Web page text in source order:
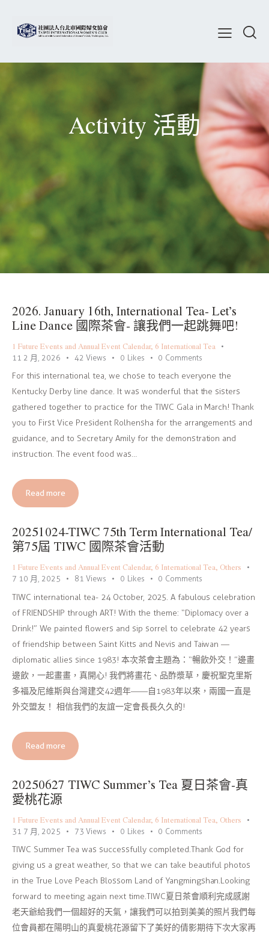
Activity 活動
2026. January 16th, International Tea- Let’s
Line Dance 國際茶會- 讓我們一起跳舞吧!
1 Future Events and Annual Event Calendar, 6 International Tea
11 2 月, 2026 42 Views 0 Likes 0 Comments
For this international tea, we chose to teach everyone the
Kentucky Derby line dance. It was wonderful that the sisters
gathered together to practice for the TIWC Gala in March! Thank
you to First Vice President Rolhensha for the arrangements and
guidance, and to Secretary Amily for the demonstration and
instruction. The event food was…
Read more
20251024-TIWC 75th Term International Tea/
第75屆 TIWC 國際茶會活動
1 Future Events and Annual Event Calendar, 6 International Tea, Others
7 10 月, 2025 81 Views 0 Likes 0 Comments
TIWC international tea- 24 October, 2025. A fabulous celebration
of FRIENDSHIP through ART! With the theme: “Diplomacy over a
Drink!” We painted flowers and sip sorrel to celebrate 42 years
of friendship between Saint Kitts and Nevis and Taiwan —
diplomatic allies since 1983! 本次茶會主題為：“暢飲外交！”邊畫
邊飲，一起畫畫，真開心! 我們將畫花、品酢漿草，慶祝聖克里斯
多福及尼維斯與台灣建交42週年——自1983年以來，兩國一直是
外交盟友！ 相信我們的友誼一定會長長久久的!
Read more
20250627 TIWC Summer’s Tea 夏日茶會-真
愛桃花源
1 Future Events and Annual Event Calendar, 6 International Tea, Others
31 7 月, 2025 73 Views 0 Likes 0 Comments
TIWC Summer Tea was successfully completed.Thank God for
giving us a great weather, so that we can take beautiful photos
in the True Love Peach Blossom Land of Yangmingshan.Looking
forward to meeting again next time.TIWC夏日茶會順利完成感謝
老天爺給我們一個超好的天氣，讓我們可以拍到美美的照片我們每
位會員都在陽明山的真愛桃花源留下了美好的倩影期待下次大家再